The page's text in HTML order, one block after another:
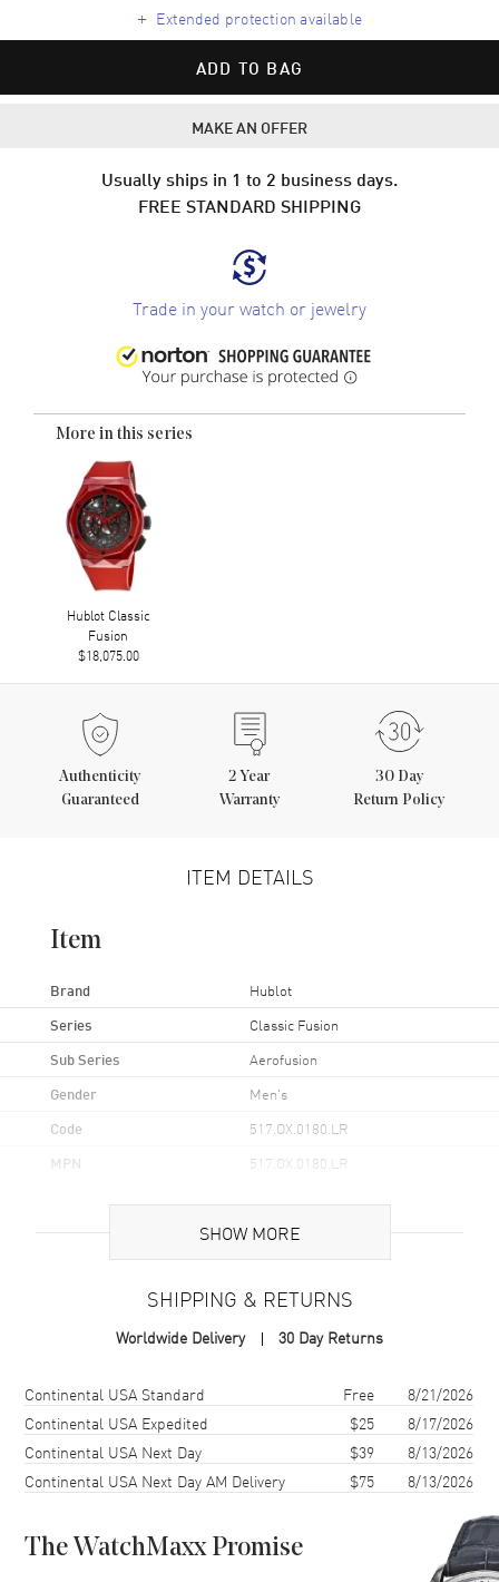
+ Extended protection available
ADD TO BAG
MAKE AN OFFER
Usually ships in 1 to 2 business days.
FREE STANDARD SHIPPING
Trade in your watch or jewelry
More in this series
Hublot Classic
Fusion
$18,075.00
Authenticity
Guaranteed
2 Year
Warranty
30 Day
Return Policy
ITEM DETAILS
Item
Brand Hublot
Series Classic Fusion
Sub Series Aerofusion
Gender Men's
Code 517.OX.0180.LR
MPN 517.OX.0180.LR
Rose Gold
Case Finish Polished
Case Back
Bezel
Crystal Scratch Resistant Sapphire
SHOW MORE
SHIPPING & RETURNS
Worldwide Delivery 30 Day Returns
Shipping methodCostEstimated arrival
Continental USA Standard Free
8/21/2026
Continental USA Expedited
$25
8/17/2026
Continental USA Next Day
$39
8/13/2026
Continental USA Next Day AM Delivery
$75 8/13/2026
The WatchMaxx Promise